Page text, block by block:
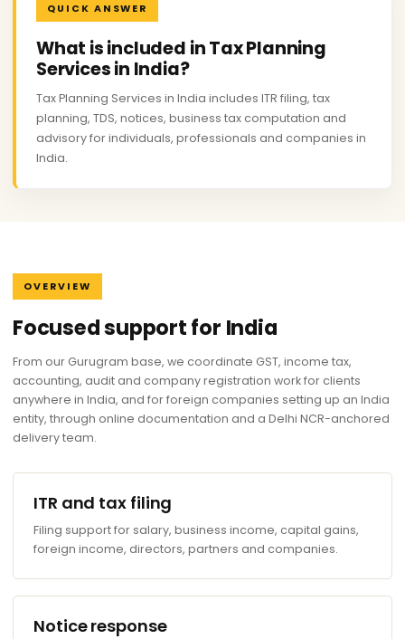
QUICK ANSWER
What is included in Tax Planning
Services in India?
Tax Planning Services in India includes ITR filing, tax
planning, TDS, notices, business tax computation and
advisory for individuals, professionals and companies in
India.
OVERVIEW
Focused support for India
From our Gurugram base, we coordinate GST, income tax,
accounting, audit and company registration work for clients
anywhere in India, and for foreign companies setting up an India
entity, through online documentation and a Delhi NCR-anchored
delivery team.
ITR and tax filing
Filing support for salary, business income, capital gains,
foreign income, directors, partners and companies.
Notice response